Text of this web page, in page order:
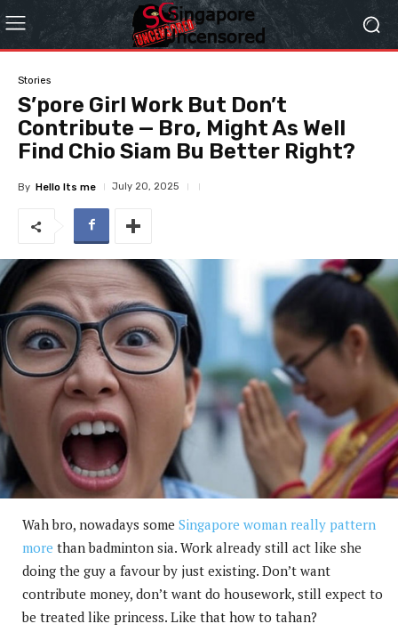
Stories
S’pore Girl Work But Don’t
Contribute — Bro, Might As Well
Find Chio Siam Bu Better Right?
By Hello Its me July 20, 2025
Wah bro, nowadays some Singapore woman really pattern
more than badminton sia. Work already still act like she
doing the guy a favour by just existing. Don’t want
contribute money, don’t want do housework, still expect to
be treated like princess. Like that how to tahan?